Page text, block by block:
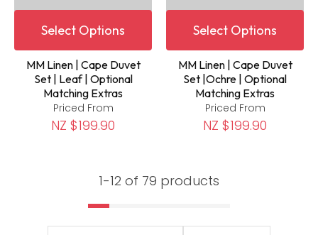
Select Options
MM Linen | Cape Duvet
Set | Leaf | Optional
Matching Extras
Priced From
NZ $199.90
Select Options
MM Linen | Cape Duvet
Set |Ochre | Optional
Matching Extras
Priced From
NZ $199.90
1-12 of 79 products